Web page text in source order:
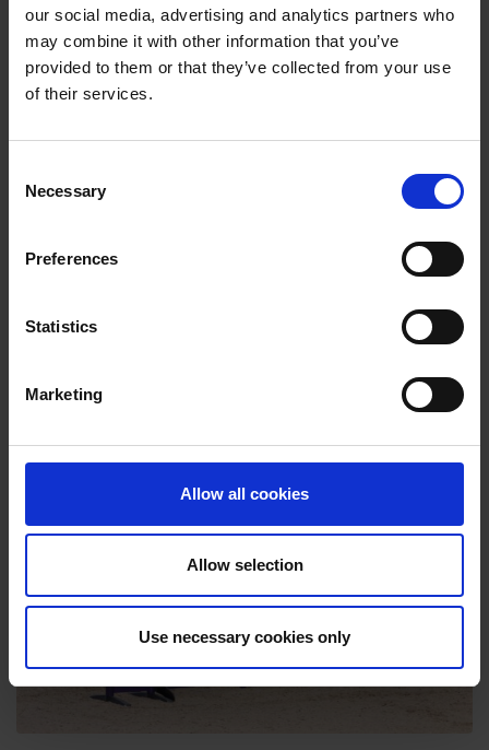
our social media, advertising and analytics partners who
may combine it with other information that you’ve
provided to them or that they’ve collected from your use
of their services.
Selection
Necessary
Preferences
Statistics
Marketing
Allow all cookies
Allow selection
Use necessary cookies only